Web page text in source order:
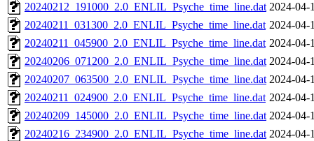
20240212_191000_2.0_ENLIL_Psyche_time_line.dat 2024-04-
20240211_031300_2.0_ENLIL_Psyche_time_line.dat 2024-04-
20240211_045900_2.0_ENLIL_Psyche_time_line.dat 2024-04-
20240206_071200_2.0_ENLIL_Psyche_time_line.dat 2024-04-
20240207_063500_2.0_ENLIL_Psyche_time_line.dat 2024-04-
20240211_024900_2.0_ENLIL_Psyche_time_line.dat 2024-04-
20240209_145000_2.0_ENLIL_Psyche_time_line.dat 2024-04-
20240216_234900_2.0_ENLIL_Psyche_time_line.dat 2024-04-